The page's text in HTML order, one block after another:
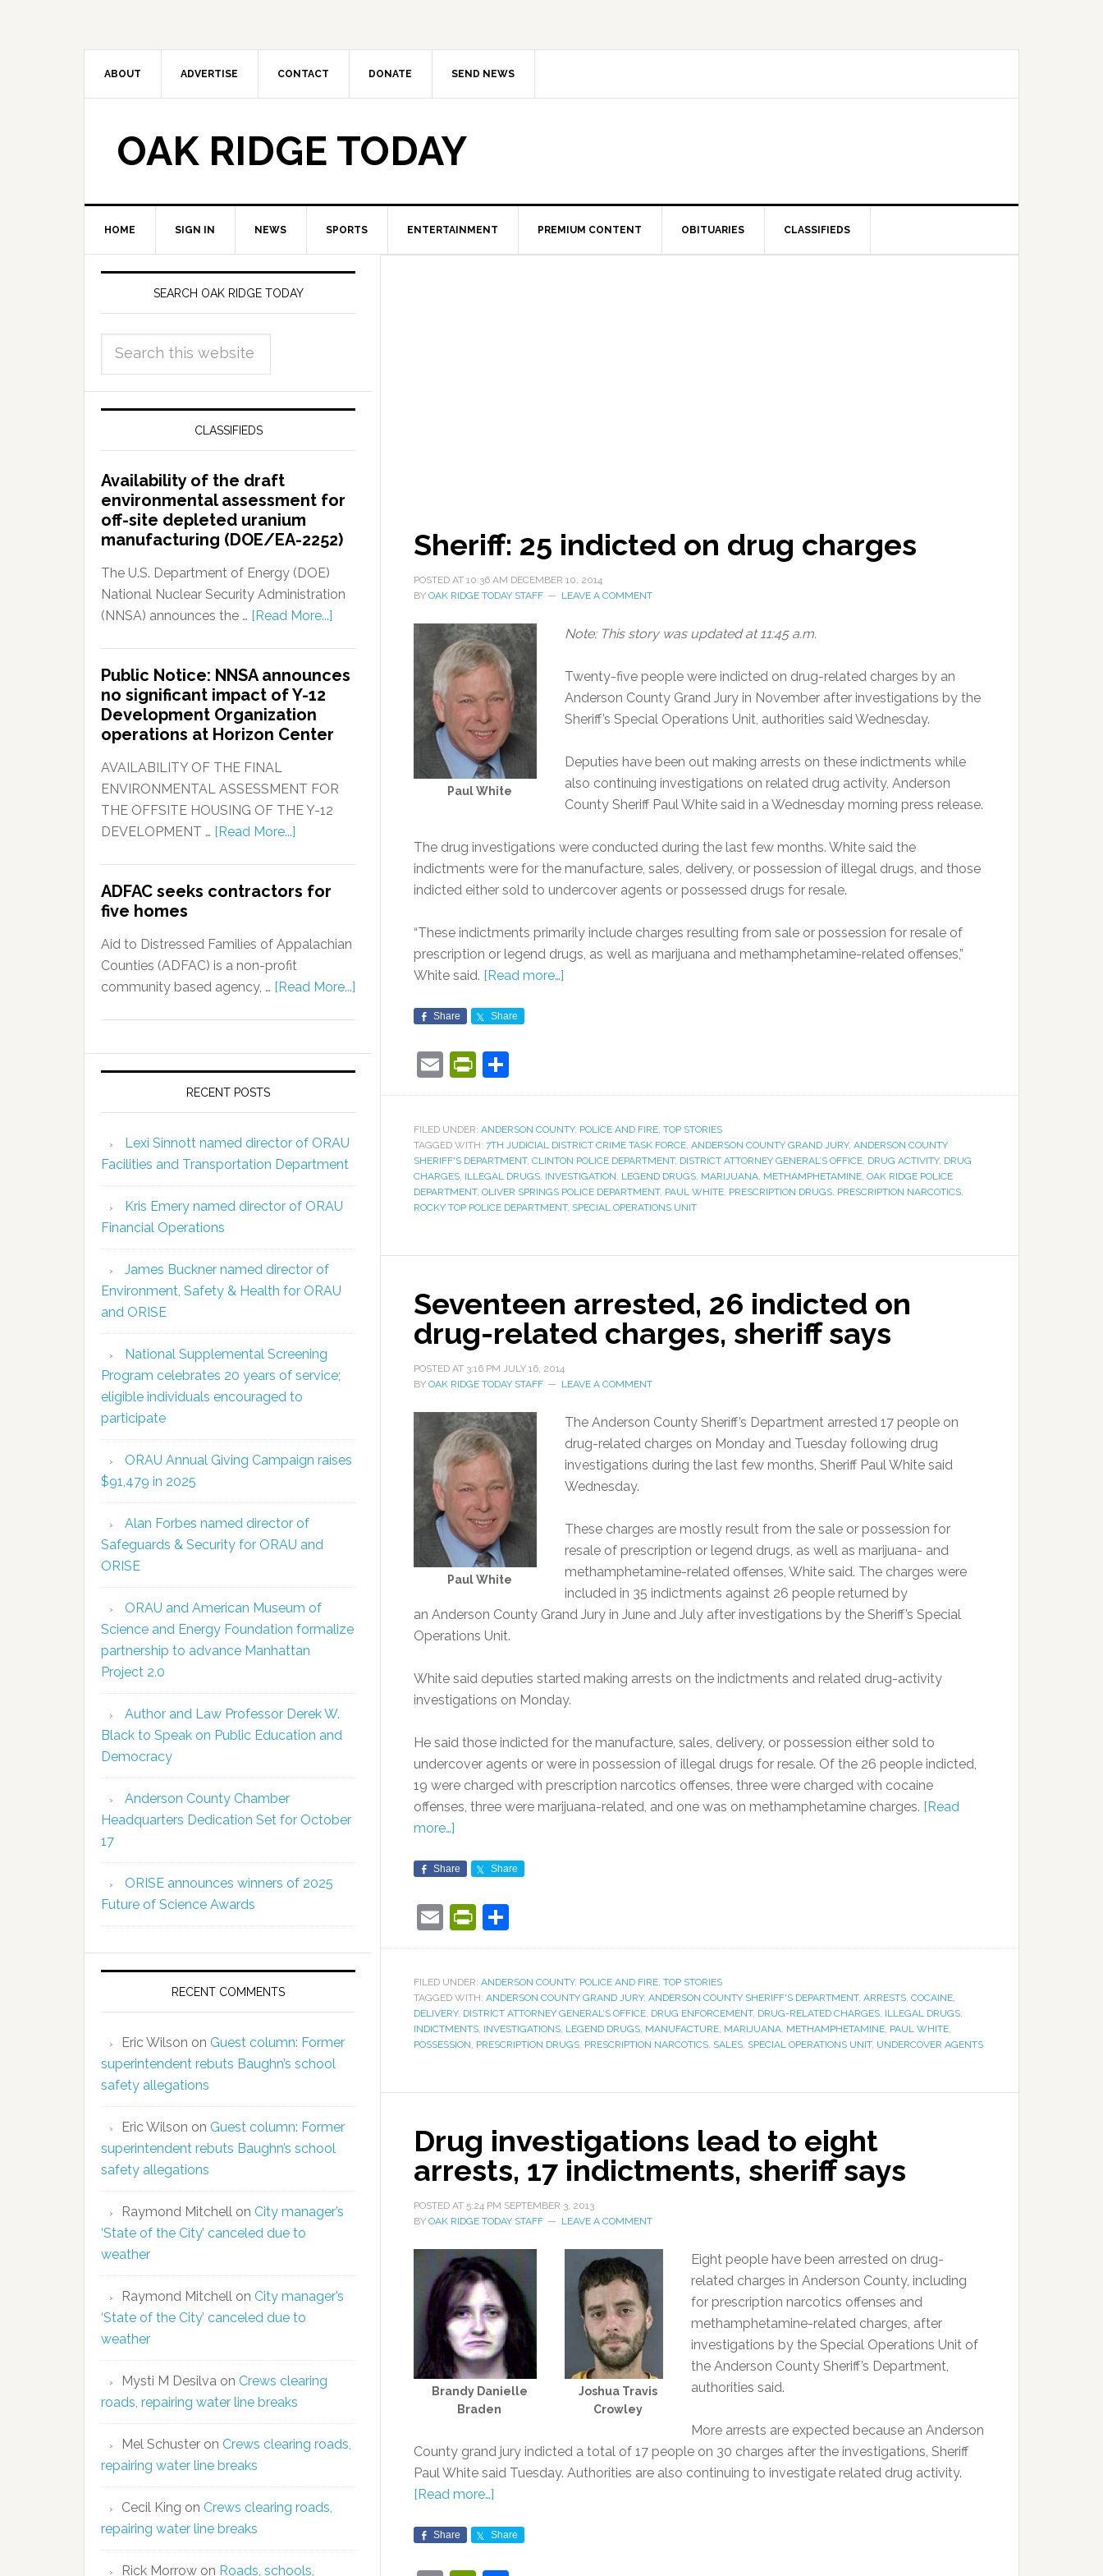
ABOUT ADVERTISE CONTACT DONATE SEND NEWS
OAK RIDGE TODAY
HOME SIGN IN NEWS SPORTS ENTERTAINMENT PREMIUM CONTENT OBITUARIES CLASSIFIEDS
Sheriff: 25 indicted on drug charges
POSTED AT 10:36 AM DECEMBER 10, 2014
BY OAK RIDGE TODAY STAFF LEAVE A COMMENT
Paul White
Note: This story was updated at 11:45 a.m.
Twenty-five people were indicted on drug-related charges by an
Anderson County Grand Jury in November after investigations by the
Sheriff’s Special Operations Unit, authorities said Wednesday.
Deputies have been out making arrests on these indictments while
also continuing investigations on related drug activity, Anderson
County Sheriff Paul White said in a Wednesday morning press release.
The drug investigations were conducted during the last few months. White said the
indictments were for the manufacture, sales, delivery, or possession of illegal drugs, and those
indicted either sold to undercover agents or possessed drugs for resale.
“These indictments primarily include charges resulting from sale or possession for resale of
prescription or legend drugs, as well as marijuana and methamphetamine-related offenses,”
White said. [Read more…]
Share Share
EmailPrintFriendly
FILED UNDER: ANDERSON COUNTY, POLICE AND FIRE, TOP STORIES
TAGGED WITH: 7TH JUDICIAL DISTRICT CRIME TASK FORCE, ANDERSON COUNTY GRAND JURY, ANDERSON COUNTY
SHERIFF'S DEPARTMENT, CLINTON POLICE DEPARTMENT, DISTRICT ATTORNEY GENERAL’S OFFICE, DRUG ACTIVITY, DRUG
CHARGES, ILLEGAL DRUGS, INVESTIGATION, LEGEND DRUGS, MARIJUANA, METHAMPHETAMINE, OAK RIDGE POLICE
DEPARTMENT, OLIVER SPRINGS POLICE DEPARTMENT, PAUL WHITE, PRESCRIPTION DRUGS, PRESCRIPTION NARCOTICS,
ROCKY TOP POLICE DEPARTMENT, SPECIAL OPERATIONS UNIT
Seventeen arrested, 26 indicted on
drug-related charges, sheriff says
POSTED AT 3:16 PM JULY 16, 2014
BY OAK RIDGE TODAY STAFF LEAVE A COMMENT
Paul White
The Anderson County Sheriff’s Department arrested 17 people on
drug-related charges on Monday and Tuesday following drug
investigations during the last few months, Sheriff Paul White said
Wednesday.
These charges are mostly result from the sale or possession for
resale of prescription or legend drugs, as well as marijuana- and
methamphetamine-related offenses, White said. The charges were
included in 35 indictments against 26 people returned by
an Anderson County Grand Jury in June and July after investigations by the Sheriff’s Special
Operations Unit.
White said deputies started making arrests on the indictments and related drug-activity
investigations on Monday.
He said those indicted for the manufacture, sales, delivery, or possession either sold to
undercover agents or were in possession of illegal drugs for resale. Of the 26 people indicted,
19 were charged with prescription narcotics offenses, three were charged with cocaine
offenses, three were marijuana-related, and one was on methamphetamine charges. [Read
more…]
Share Share
EmailPrintFriendly
FILED UNDER: ANDERSON COUNTY, POLICE AND FIRE, TOP STORIES
TAGGED WITH: ANDERSON COUNTY GRAND JURY, ANDERSON COUNTY SHERIFF'S DEPARTMENT, ARRESTS, COCAINE,
DELIVERY, DISTRICT ATTORNEY GENERAL’S OFFICE, DRUG ENFORCEMENT, DRUG-RELATED CHARGES, ILLEGAL DRUGS,
INDICTMENTS, INVESTIGATIONS, LEGEND DRUGS, MANUFACTURE, MARIJUANA, METHAMPHETAMINE, PAUL WHITE,
POSSESSION, PRESCRIPTION DRUGS, PRESCRIPTION NARCOTICS, SALES, SPECIAL OPERATIONS UNIT, UNDERCOVER AGENTS
Drug investigations lead to eight
arrests, 17 indictments, sheriff says
POSTED AT 5:24 PM SEPTEMBER 3, 2013
BY OAK RIDGE TODAY STAFF LEAVE A COMMENT
Brandy Danielle
Braden
Joshua Travis
Crowley
Eight people have been arrested on drug-
related charges in Anderson County, including
for prescription narcotics offenses and
methamphetamine-related charges, after
investigations by the Special Operations Unit of
the Anderson County Sheriff’s Department,
authorities said.
More arrests are expected because an Anderson
County grand jury indicted a total of 17 people on 30 charges after the investigations, Sheriff
Paul White said Tuesday. Authorities are also continuing to investigate related drug activity.
[Read more…]
Share Share
SEARCH OAK RIDGE TODAY
CLASSIFIEDS
Availability of the draft
environmental assessment for
off-site depleted uranium
manufacturing (DOE/EA-2252)
The U.S. Department of Energy (DOE)
National Nuclear Security Administration
(NNSA) announces the … [Read More...]
Public Notice: NNSA announces
no significant impact of Y-12
Development Organization
operations at Horizon Center
AVAILABILITY OF THE FINAL
ENVIRONMENTAL ASSESSMENT FOR
THE OFFSITE HOUSING OF THE Y-12
DEVELOPMENT … [Read More...]
ADFAC seeks contractors for
five homes
Aid to Distressed Families of Appalachian
Counties (ADFAC) is a non-profit
community based agency, … [Read More...]
RECENT POSTS
Lexi Sinnott named director of ORAU
Facilities and Transportation Department
Kris Emery named director of ORAU
Financial Operations
James Buckner named director of
Environment, Safety & Health for ORAU
and ORISE
National Supplemental Screening
Program celebrates 20 years of service;
eligible individuals encouraged to
participate
ORAU Annual Giving Campaign raises
$91,479 in 2025
Alan Forbes named director of
Safeguards & Security for ORAU and
ORISE
ORAU and American Museum of
Science and Energy Foundation formalize
partnership to advance Manhattan
Project 2.0
Author and Law Professor Derek W.
Black to Speak on Public Education and
Democracy
Anderson County Chamber
Headquarters Dedication Set for October
17
ORISE announces winners of 2025
Future of Science Awards
RECENT COMMENTS
Eric Wilson on Guest column: Former
superintendent rebuts Baughn’s school
safety allegations
Eric Wilson on Guest column: Former
superintendent rebuts Baughn’s school
safety allegations
Raymond Mitchell on City manager’s
‘State of the City’ canceled due to
weather
Raymond Mitchell on City manager’s
‘State of the City’ canceled due to
weather
Mysti M Desilva on Crews clearing
roads, repairing water line breaks
Mel Schuster on Crews clearing roads,
repairing water line breaks
Cecil King on Crews clearing roads,
repairing water line breaks
Rick Morrow on Roads, schools,